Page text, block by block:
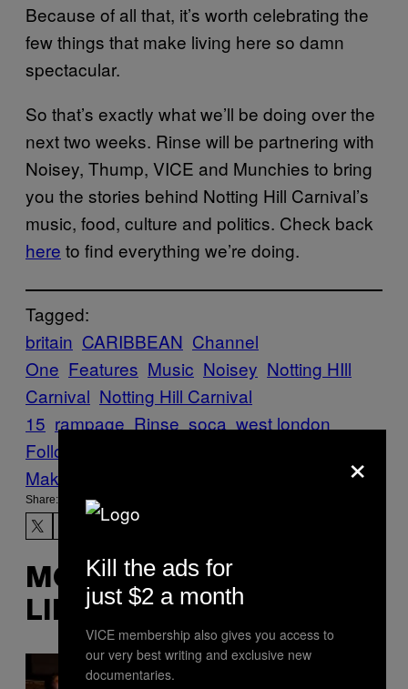
Because of all that, it’s worth celebrating the
few things that make living here so damn
spectacular.
So that’s exactly what we’ll be doing over the
next two weeks. Rinse will be partnering with
Noisey, Thump, VICE and Munchies to bring
you the stories behind Notting Hill Carnival’s
music, food, culture and politics. Check back
here to find everything we’re doing.
Tagged:
britain CARIBBEAN Channel
One Features Music Noisey Notting HIll
Carnival Notting Hill Carnival
15 rampage Rinse soca west london
Follow Us On Discover
Make Us Preferred In Top Stories
Share:
MORE
LIKE THIS
×
Kill the ads for
just $2 a month
VICE membership also gives you access to
our very best writing and exclusive new
documentaries.